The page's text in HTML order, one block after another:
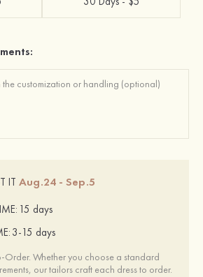
IT Aug.24 - Sep.5
15 days
3-15 days
Order. Whether you choose a standard
our tailors craft each dress to order.